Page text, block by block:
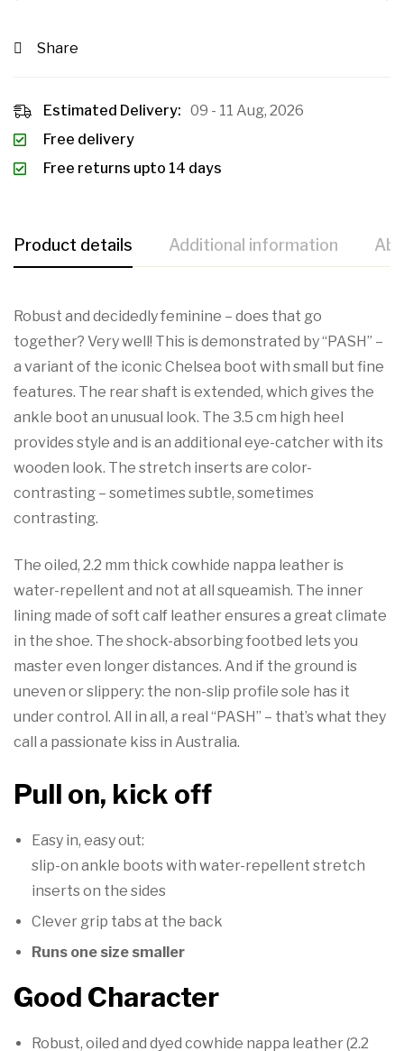
Share
Estimated Delivery: 09 - 11 Aug, 2026
Free delivery
Free returns upto 14 days
Product details Additional information
Robust and decidedly feminine – does that go
together? Very well! This is demonstrated by “PASH” –
a variant of the iconic Chelsea boot with small but fine
features. The rear shaft is extended, which gives the
ankle boot an unusual look. The 3.5 cm high heel
provides style and is an additional eye-catcher with its
wooden look. The stretch inserts are color-
contrasting – sometimes subtle, sometimes
contrasting.
The oiled, 2.2 mm thick cowhide nappa leather is
water-repellent and not at all squeamish. The inner
lining made of soft calf leather ensures a great climate
in the shoe. The shock-absorbing footbed lets you
master even longer distances. And if the ground is
uneven or slippery: the non-slip profile sole has it
under control. All in all, a real “PASH” – that’s what they
call a passionate kiss in Australia.
Pull on, kick off
Easy in, easy out:
slip-on ankle boots with water-repellent stretch
inserts on the sides
Clever grip tabs at the back
Runs one size smaller
Good Character
Robust, oiled and dyed cowhide nappa leather (2.2